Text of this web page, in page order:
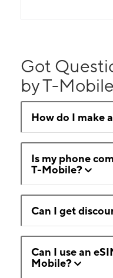
Got
by T-
How do I make
Is my phone
T-Mobile?
Can I get
Can I use an
Mobile?